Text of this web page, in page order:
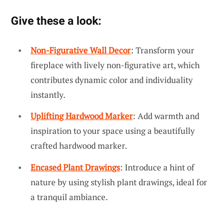
Give these a look:
Non-Figurative Wall Decor: Transform your
fireplace with lively non-figurative art, which
contributes dynamic color and individuality
instantly.
Uplifting Hardwood Marker: Add warmth and
inspiration to your space using a beautifully
crafted hardwood marker.
Encased Plant Drawings: Introduce a hint of
nature by using stylish plant drawings, ideal for
a tranquil ambiance.